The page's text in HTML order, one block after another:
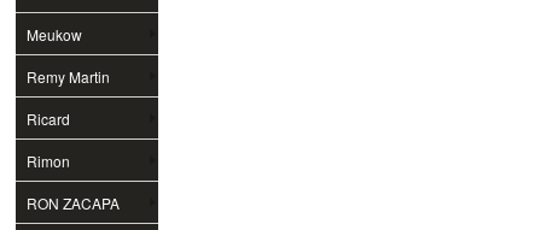
Meukow
Remy Martin
Ricard
Rimon
RON ZACAPA